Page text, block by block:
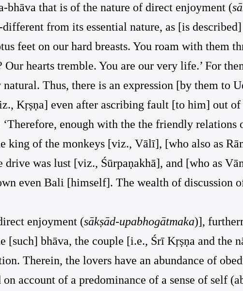
bhāva that is of the nature of direct enjoyment (
from its essential nature, as [is
feet on our hard breasts. You roam with them
hearts tremble. You are our very life.’ For
Thus, there is an expression [by them to
Kṛṣṇa] even after ascribing fault [to him] out
enough with the the friendly
king of the monkeys [viz., Vālī], [who also as
was lust [viz., Śūrpaṇakhā], and [who as
even Bali [himself]. The wealth of discussion
enjoyment (sākṣād-upabhogātmaka)],
bhāva, the couple [i.e., Śrī Kṛṣṇa and the
Therein, the lovers have an abundance of
account of a predominance of a sense of self